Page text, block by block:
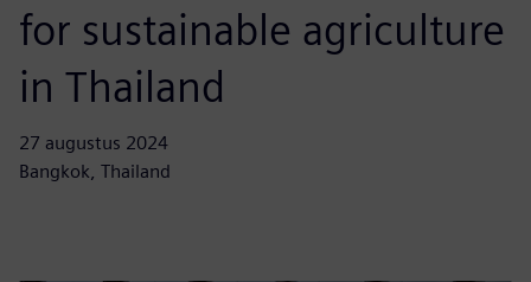
for sustainable agriculture
in Thailand
27 augustus 2024
Bangkok, Thailand